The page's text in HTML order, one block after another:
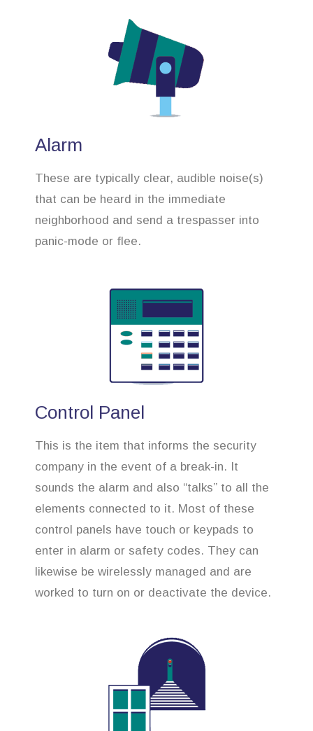
Alarm
These are typically clear, audible noise(s)
that can be heard in the immediate
neighborhood and send a trespasser into
panic-mode or flee.
Control Panel
This is the item that informs the security
company in the event of a break-in. It
sounds the alarm and also “talks” to all the
elements connected to it. Most of these
control panels have touch or keypads to
enter in alarm or safety codes. They can
likewise be wirelessly managed and are
worked to turn on or deactivate the device.